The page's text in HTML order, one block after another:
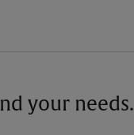
your needs.